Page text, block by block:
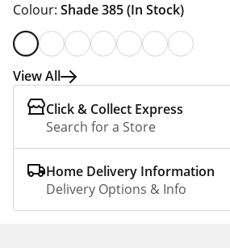
Colour: Shade 385(In Stock)
View All
Click & Collect Express
Search for a Store
Home Delivery Information
Delivery Options & Info